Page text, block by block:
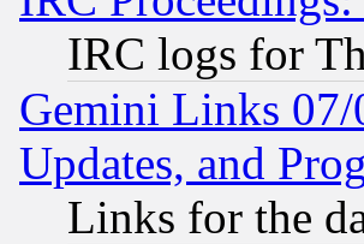
IRC logs for
Gemini Links 07/
Updates, and
Links for the